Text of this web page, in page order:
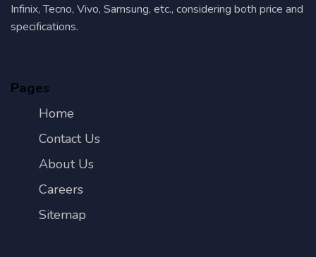
Infinix, Tecno, Vivo, Samsung, etc., considering both price and
specifications.
Pages
Home
Contact Us
About Us
Careers
Sitemap